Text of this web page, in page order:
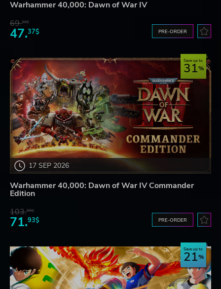
Warhammer 40,000: Dawn of War IV
69.20$
47.37$ PRE-ORDER
17 SEP 2026
Save up to
31
Warhammer 40,000: Dawn of War IV Commander
Edition
103.80$
71.93$ PRE-ORDER
Save up to
21